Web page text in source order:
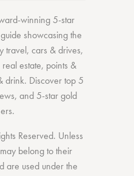
winning 5-star
showcasing the
travel, cars & drives,
real estate, points &
drink. Discovertop 5
and 5-stargold
Reserved. Unless
belong to their
are used under the